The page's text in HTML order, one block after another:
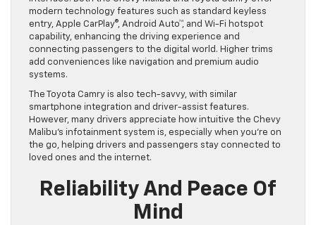
modern technology features such as standard keyless
entry, Apple CarPlay®, Android Auto™, and Wi-Fi hotspot
capability, enhancing the driving experience and
connecting passengers to the digital world. Higher trims
add conveniences like navigation and premium audio
systems.
The Toyota Camry is also tech-savvy, with similar
smartphone integration and driver-assist features.
However, many drivers appreciate how intuitive the Chevy
Malibu’s infotainment system is, especially when you’re on
the go, helping drivers and passengers stay connected to
loved ones and the internet.
Reliability And Peace Of
Mind